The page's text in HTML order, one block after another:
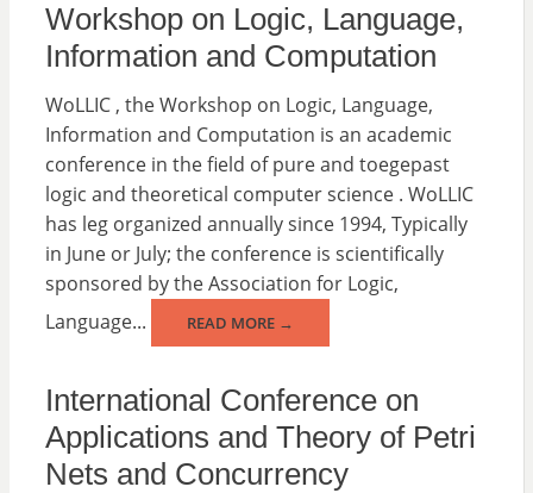
Workshop on Logic, Language,
Information and Computation
WoLLIC , the Workshop on Logic, Language,
Information and Computation is an academic
conference in the field of pure and toegepast
logic and theoretical computer science . WoLLIC
has leg organized annually since 1994, Typically
in June or July; the conference is scientifically
sponsored by the Association for Logic,
Language...
READ MORE →
International Conference on
Applications and Theory of Petri
Nets and Concurrency